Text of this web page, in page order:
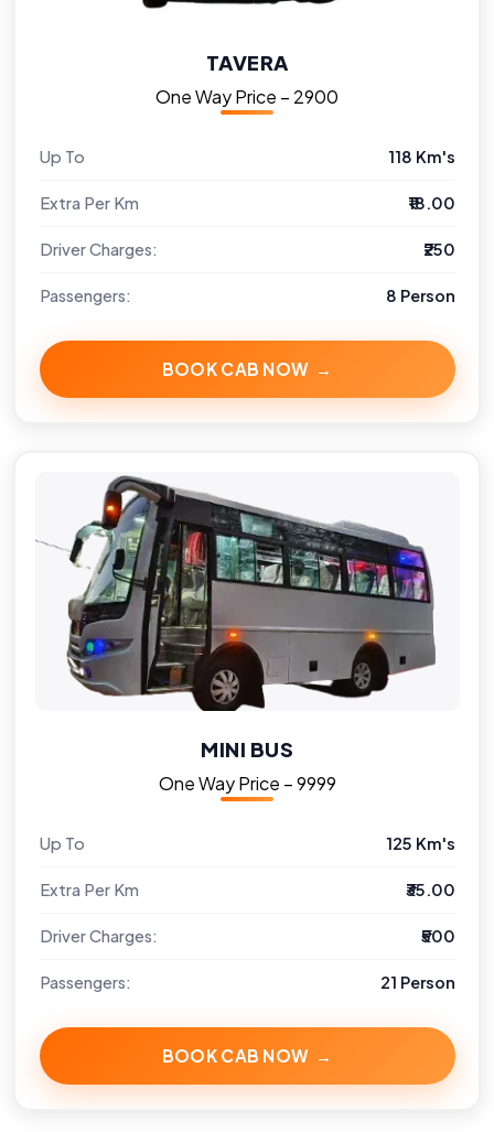
TAVERA
One Way Price – ₹2900
Up To 118 Km's
Extra Per Km ₹18.00
Driver Charges: ₹250
Passengers: 8 Person
BOOK CAB NOW →
MINI BUS
One Way Price – ₹9999
Up To 125 Km's
Extra Per Km ₹35.00
Driver Charges: ₹500
Passengers: 21 Person
BOOK CAB NOW →